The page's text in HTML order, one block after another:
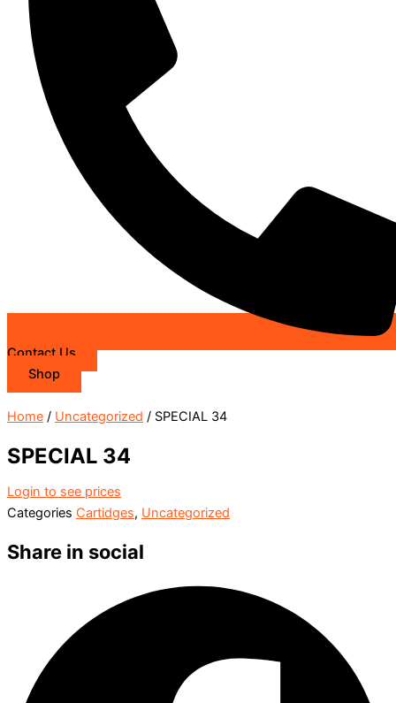
Contact Us
Shop
Home / Uncategorized / SPECIAL 34
SPECIAL 34
Login to see prices
Categories Cartidges, Uncategorized
Share in social